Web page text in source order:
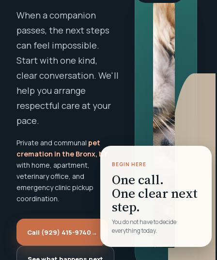
When a companion
passes, the next steps
can feel impossible.
Start with one kind,
clear conversation. We'll
help you arrange
respectful care at your
pace.
Private and communal pet
cremation in the Bronx, NY
with home, apartment,
veterinary office, and
emergency clinic pickup
coordination.
Call (929) 415-9740→
BEGIN HERE
One call.
One clear next
step.
You do not have to decide
everything today.